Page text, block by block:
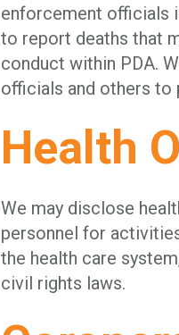
enforcement officials
to report deaths that
conduct within PDA.
officials and others to
Health
We may disclose
personnel for
the health care
civil rights laws.